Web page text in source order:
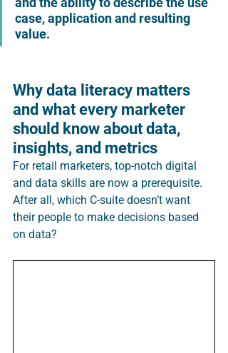
case, application and resulting
value.
Why data literacy matters
and what every marketer
should know about data,
insights, and metrics
For retail marketers, top-notch digital
and data skills are now a prerequisite.
After all, which C-suite doesn’t want
their people to make decisions based
on data?